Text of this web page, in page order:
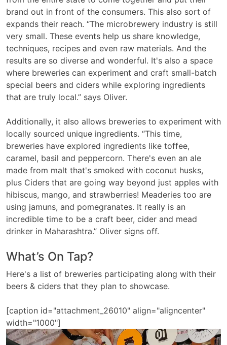
brand out in front of the consumers. This also sort of
expands their reach. “The microbrewery industry is still
very small. These events help us share knowledge,
techniques, recipes and even raw materials. And the
results are so diverse and wonderful. It's also a space
where breweries can experiment and craft small-batch
special beers and ciders while exploring ingredients
that are truly local.” says Oliver.
Additionally, it also allows breweries to experiment with
locally sourced unique ingredients. “This time,
breweries have explored ingredients like toffee,
caramel, basil and peppercorn. There's even an ale
made from malt that's smoked with coconut husks,
plus Ciders that are going way beyond just apples with
hibiscus, mango, and strawberries! Meaderies too are
using jamuns, and pomegranates. It really is an
incredible time to be a craft beer, cider and mead
drinker in Maharashtra.” Oliver signs off.
What’s On Tap?
Here's a list of breweries participating along with their
beers & ciders that they plan to showcase.
[caption id="attachment_26010" align="aligncenter"
width="1000"]